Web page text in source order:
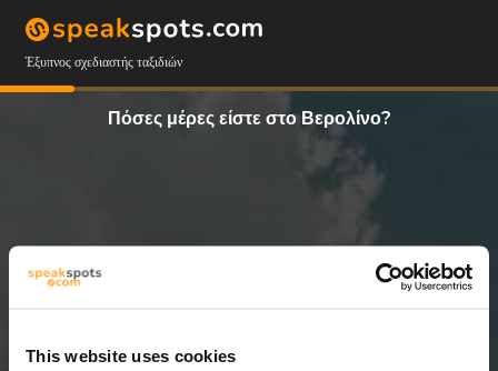
This website uses cookies
Έξυπνος σχεδιαστής ταξιδιών
Πόσες μέρες είστε στο Βερολίνο?